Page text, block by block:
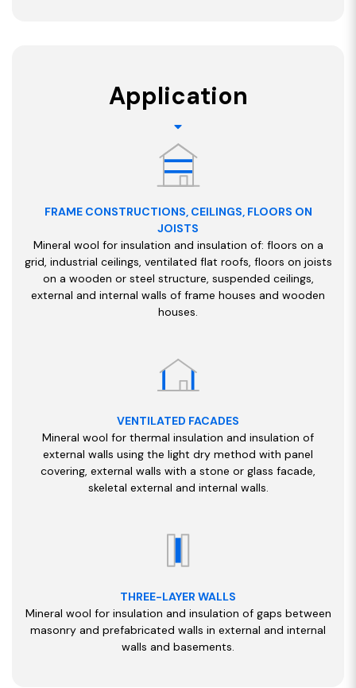
Application
FRAME CONSTRUCTIONS, CEILINGS, FLOORS ON
JOISTS
Mineral wool for insulation and insulation of: floors on a
grid, industrial ceilings, ventilated flat roofs, floors on joists
on a wooden or steel structure, suspended ceilings,
external and internal walls of frame houses and wooden
houses.
VENTILATED FACADES
Mineral wool for thermal insulation and insulation of
external walls using the light dry method with panel
covering, external walls with a stone or glass facade,
skeletal external and internal walls.
THREE-LAYER WALLS
Mineral wool for insulation and insulation of gaps between
masonry and prefabricated walls in external and internal
walls and basements.